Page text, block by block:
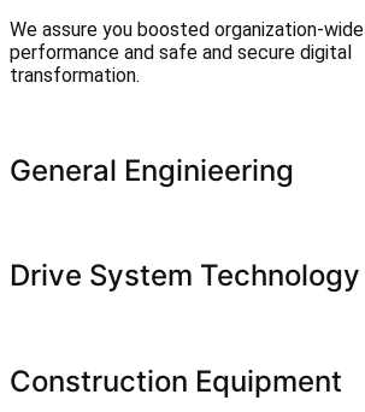
We assure you boosted organization-wide
performance and safe and secure digital
transformation.
General Enginieering
Drive System Technology
Construction Equipment